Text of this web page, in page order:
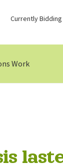
Currently Bidding
Work